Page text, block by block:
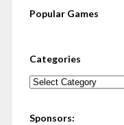
Popular Games
Categories
Categories
Sponsors: